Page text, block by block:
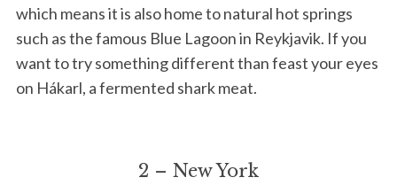
which means it is also home to natural hot springs
such as the famous Blue Lagoon in Reykjavik. If you
want to try something different than feast your eyes
on Hákarl, a fermented shark meat.
2 – New York